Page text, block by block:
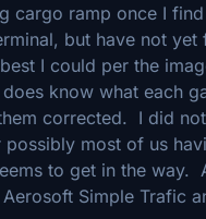
cargo ramp once I
but have not
I could per the
know what each
corrected. I did
most of us
to get in the way.
Simple Trafic